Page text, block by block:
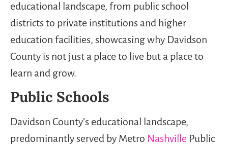
educational landscape, from public school
districts to private institutions and higher
education facilities, showcasing why Davidson
County is not just a place to live but a place to
learn and grow.
Public Schools
Davidson County’s educational landscape,
predominantly served by Metro Nashville Public